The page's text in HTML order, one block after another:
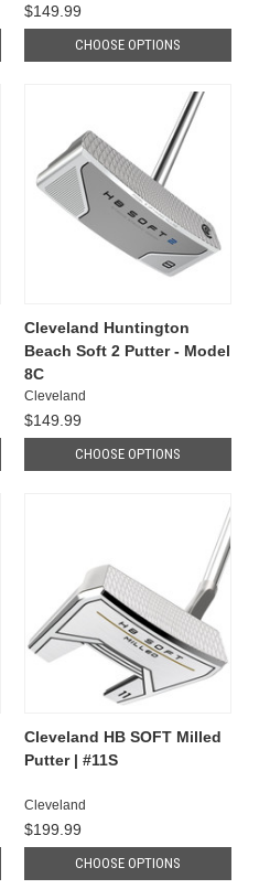
$149.99
CHOOSE OPTIONS
Cleveland Huntington
Beach Soft 2 Putter - Model
8C
Cleveland
$149.99
CHOOSE OPTIONS
Cleveland HB SOFT Milled
Putter | #11S
Cleveland
$199.99
CHOOSE OPTIONS